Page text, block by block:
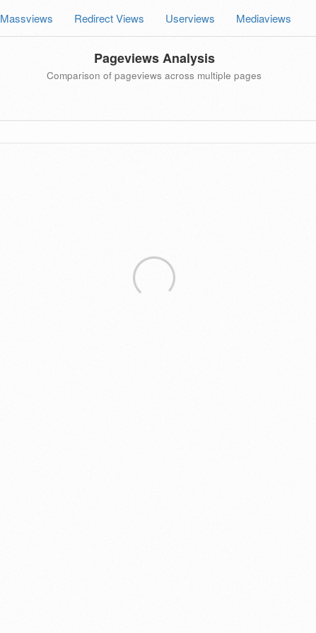
Massviews Redirect Views Userviews Mediaviews
Pageviews Analysis
Comparison of pageviews across multiple pages